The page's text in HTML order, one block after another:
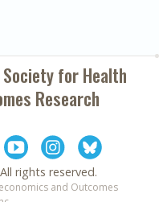
Society forHealth
Research
rights reserved.
and Outcomes